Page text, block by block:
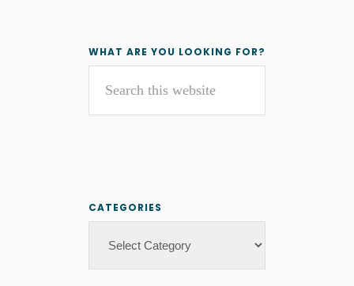
Primary
Sidebar
WHAT ARE YOU LOOKING FOR?
website
CATEGORIES